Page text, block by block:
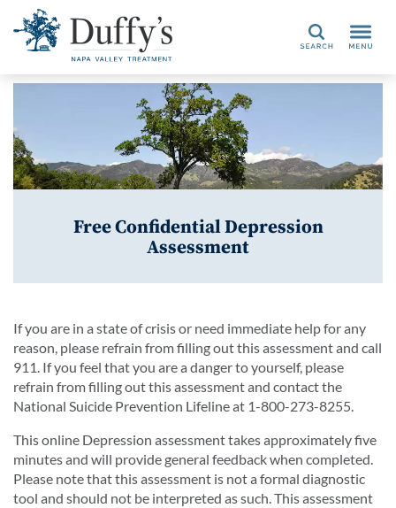
Search
Free Confidential Depression
Assessment
If you are in a state of crisis or need immediate help for any
reason, please refrain from filling out this assessment and call
911. If you feel that you are a danger to yourself, please
refrain from filling out this assessment and contact the
National Suicide Prevention Lifeline at 1-800-273-8255.
This online Depression assessment takes approximately five
minutes and will provide general feedback when completed.
Please note that this assessment is not a formal diagnostic
tool and should not be interpreted as such. This assessment